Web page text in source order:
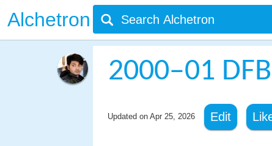
Alchetron
2000–01
Updated on Apr 25, 2026 Edit